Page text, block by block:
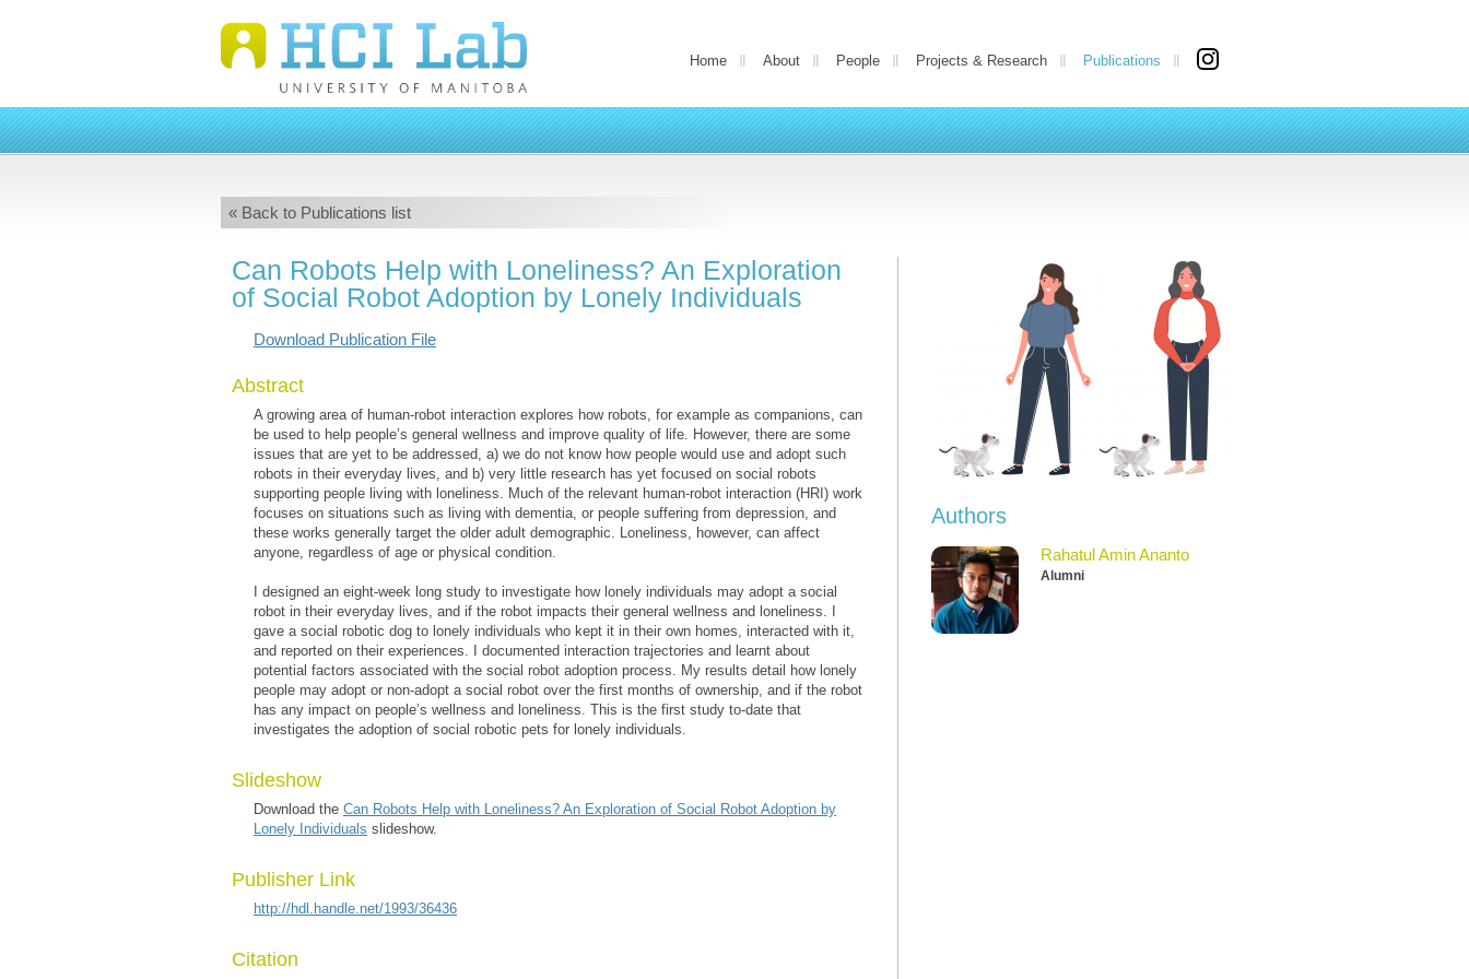
Home About People Projects & Research Publications
« Back to Publications list
Can Robots Help with Loneliness? An Exploration
of Social Robot Adoption by Lonely Individuals
Download Publication File
Abstract
A growing area of human-robot interaction explores how robots, for example as companions, can
be used to help people’s general wellness and improve quality of life. However, there are some
issues that are yet to be addressed, a) we do not know how people would use and adopt such
robots in their everyday lives, and b) very little research has yet focused on social robots
supporting people living with loneliness. Much of the relevant human-robot interaction (HRI) work
focuses on situations such as living with dementia, or people suffering from depression, and
these works generally target the older adult demographic. Loneliness, however, can affect
anyone, regardless of age or physical condition.
I designed an eight-week long study to investigate how lonely individuals may adopt a social
robot in their everyday lives, and if the robot impacts their general wellness and loneliness. I
gave a social robotic dog to lonely individuals who kept it in their own homes, interacted with it,
and reported on their experiences. I documented interaction trajectories and learnt about
potential factors associated with the social robot adoption process. My results detail how lonely
people may adopt or non-adopt a social robot over the first months of ownership, and if the robot
has any impact on people’s wellness and loneliness. This is the first study to-date that
investigates the adoption of social robotic pets for lonely individuals.
Slideshow
Download the Can Robots Help with Loneliness? An Exploration of Social Robot Adoption by
Lonely Individuals slideshow.
Publisher Link
http://hdl.handle.net/1993/36436
Citation
Authors
Rahatul Amin Ananto
Alumni